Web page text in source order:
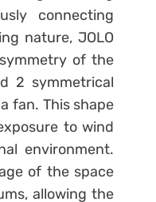
connecting
nature, JOLO
of the
2 symmetrical
fan. This shape
to wind
environment.
of the space
allowing the